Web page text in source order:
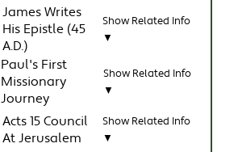
James Writes
His Epistle (45
A.D.)
Show Related Info
▼
Paul's First
Missionary
Journey
Show Related Info
▼
Acts 15 Council
At Jerusalem
Show Related Info
▼